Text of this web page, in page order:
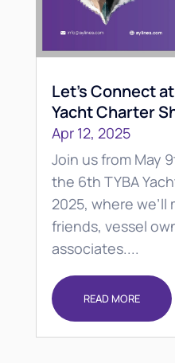
Let’s Connect
Yacht Charter
Apr 12, 2025
Join us from May
the 6th TYBA
2025, where
friends, vessel
associates....
READ MORE